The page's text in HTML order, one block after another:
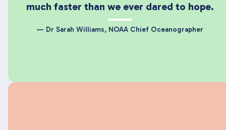
much faster than we ever dared to hope.
— Dr Sarah Williams, NOAA Chief Oceanographer